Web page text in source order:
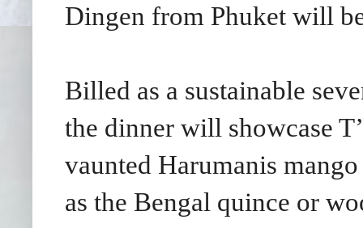
Dingen from Phuket will
Billed as a sustainable
the dinner will showcase
vaunted Harumanis
as the Bengal quince or